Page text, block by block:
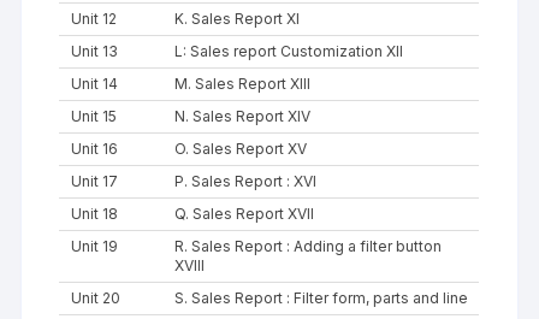
Unit 12
K. Sales Report XI
Unit 13
L: Sales report Customization XII
Unit 14
M. Sales Report XIII
Unit 15
N. Sales Report XIV
Unit 16
O. Sales Report XV
Unit 17
P. Sales Report : XVI
Unit 18
Q. Sales Report XVII
Unit 19
R. Sales Report : Adding a filter button
XVIII
Unit 20
S. Sales Report : Filter form, parts and line